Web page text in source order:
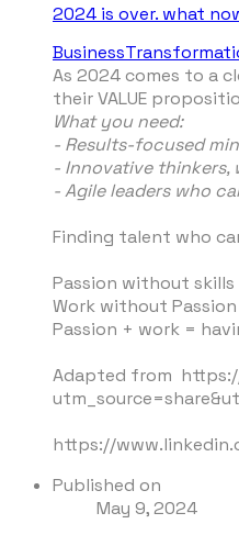
2024 is over. what
As 2024 comes to a
their VALUE
What you need:
- Results-focused
- Innovative
- Agile leaders who
Finding talent who
Passion without
Work without
Passion + work =
Adapted from
https://
Published on
May 9, 2024